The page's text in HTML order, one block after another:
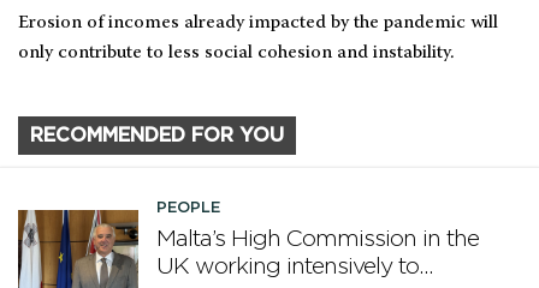
Erosion of incomes already impacted by the pandemic will
only contribute to less social cohesion and instability.
RECOMMENDED FOR YOU
PEOPLE
Malta’s High Commission in the
UK working intensively to